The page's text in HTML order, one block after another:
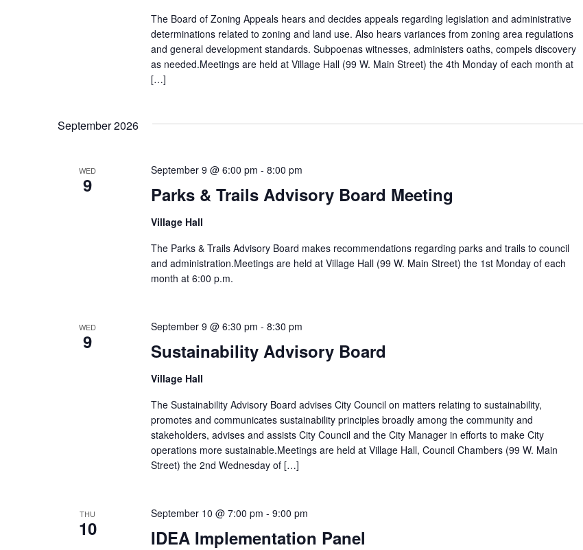
The Board of Zoning Appeals hears and decides appeals regarding legislation and administrative
determinations related to zoning and land use. Also hears variances from zoning area regulations
and general development standards. Subpoenas witnesses, administers oaths, compels discovery
as needed.Meetings are held at Village Hall (99 W. Main Street) the 4th Monday of each month at
[…]
September 2026
WED
9 Parks & Trails Advisory Board Meeting
September 9 @ 6:00 pm - 8:00 pm
Village Hall
The Parks & Trails Advisory Board makes recommendations regarding parks and trails to council
and administration.Meetings are held at Village Hall (99 W. Main Street) the 1st Monday of each
month at 6:00 p.m.
WED
9 Sustainability Advisory Board
September 9 @ 6:30 pm - 8:30 pm
Village Hall
The Sustainability Advisory Board advises City Council on matters relating to sustainability,
promotes and communicates sustainability principles broadly among the community and
stakeholders, advises and assists City Council and the City Manager in efforts to make City
operations more sustainable.Meetings are held at Village Hall, Council Chambers (99 W. Main
Street) the 2nd Wednesday of […]
THU
10 IDEA Implementation Panel
September 10 @ 7:00 pm - 9:00 pm